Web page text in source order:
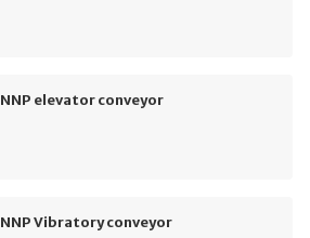
NNP elevator conveyor
NNP Vibratory conveyor